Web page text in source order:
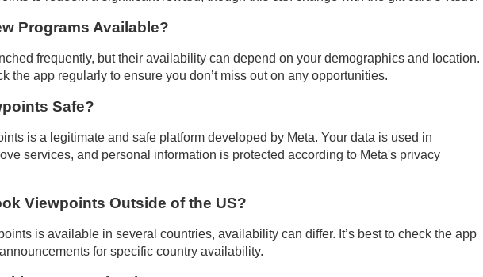
Programs Available?
frequently, but their availability can depend on your demographics and location.
the app regularly to ensure you don’t miss out on any opportunities.
Safe?
is a legitimate and safe platform developed by Meta. Your data is used in
services, and personal information is protected according to Meta's privacy
Viewpoints Outside of the US?
is available in several countries, availability can differ. It’s best to check the app
for specific country availability.